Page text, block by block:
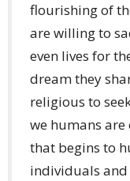
flourishing of
are willing to
even lives for
dream they
religious to
we humans
that begins to
individuals